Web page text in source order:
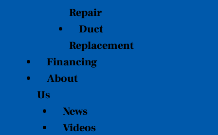
Repair
Duct
Replacement
Financing
About
Us
News
Videos